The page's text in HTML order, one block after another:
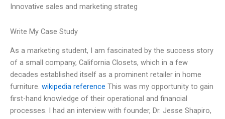
Innovative sales and marketing strateg
Write My Case Study
As a marketing student, I am fascinated by the success story
of a small company, California Closets, which in a few
decades established itself as a prominent retailer in home
furniture. wikipedia reference This was my opportunity to gain
first-hand knowledge of their operational and financial
processes. I had an interview with founder, Dr. Jesse Shapiro,